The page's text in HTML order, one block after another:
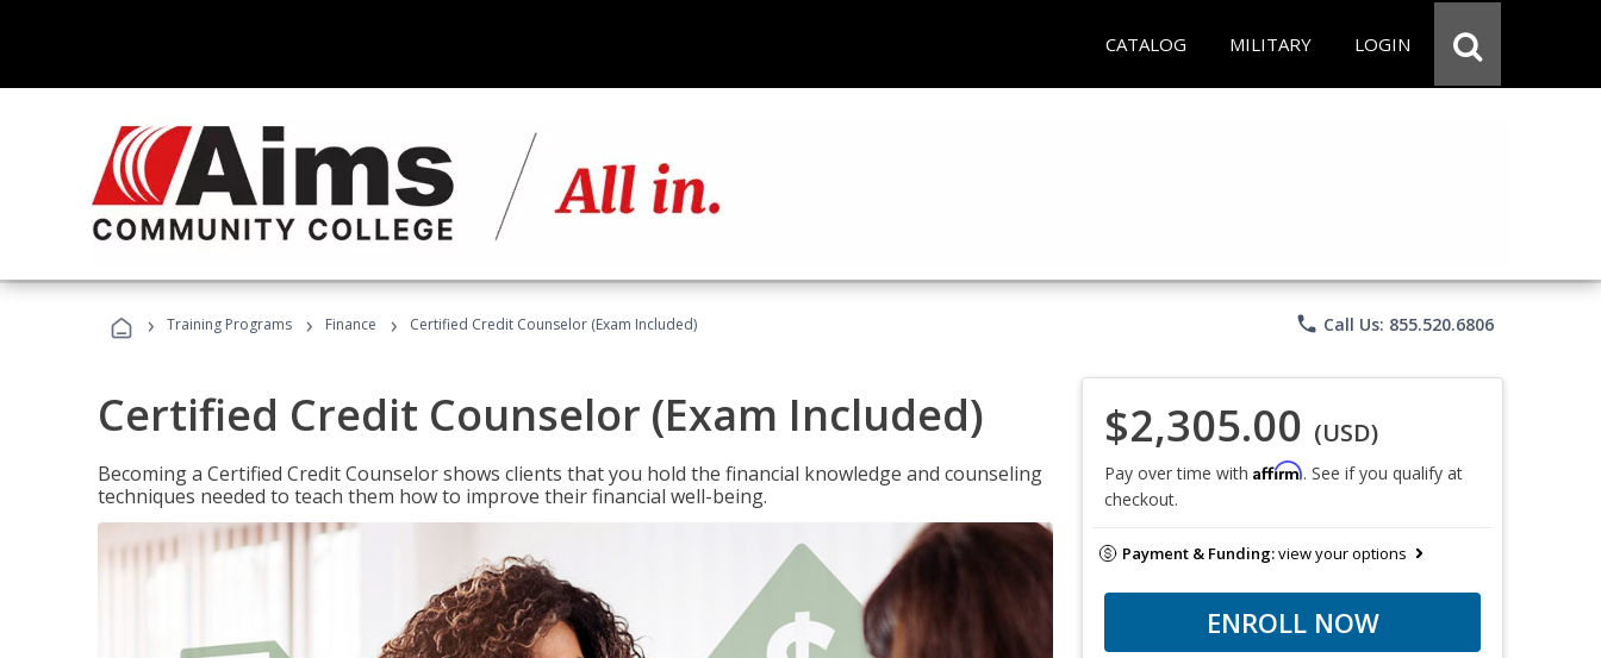
CATALOG MILITARY LOGIN
› Training Programs › Finance › Certified Credit Counselor (Exam Included) phone Call Us: 855.520.6806
Certified Credit Counselor (Exam Included)
Becoming a Certified Credit Counselor shows clients that you hold the financial knowledge and counseling
techniques needed to teach them how to improve their financial well-being.
$2,305.00 (USD)
Pay over time with Affirm. See if you qualify at
checkout.
Payment & Funding:view your options
ENROLL NOW